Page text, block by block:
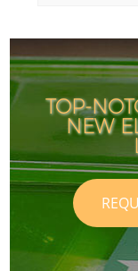
TOP-
NEW